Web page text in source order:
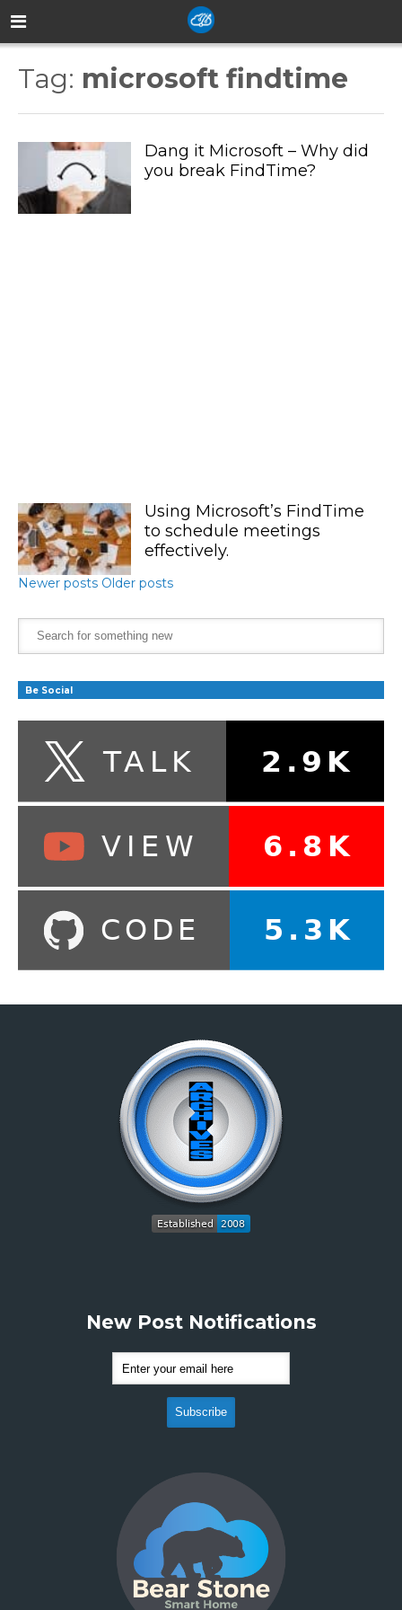
Tag: microsoft findtime
Dang it Microsoft – Why did
you break FindTime?
Using Microsoft’s FindTime
to schedule meetings
effectively.
Newer posts Older posts
Be Social
New Post Notifications